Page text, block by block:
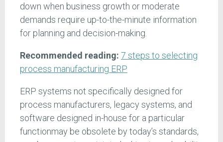
down when business growth or moderate
demands require up-to-the-minute information
for planning and decision-making.
Recommended reading: 7 steps to selecting
process manufacturing ERP
ERP systems not specifically designed for
process manufacturers, legacy systems, and
software designed in-house for a particular
functionmay be obsolete by today’s standards,